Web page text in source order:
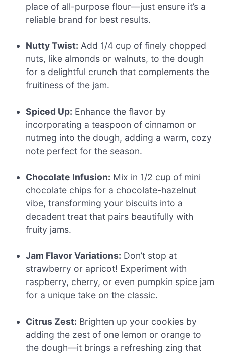
place of all-purpose flour—just ensure it’s a
reliable brand for best results.
Nutty Twist: Add 1/4 cup of finely chopped
nuts, like almonds or walnuts, to the dough
for a delightful crunch that complements the
fruitiness of the jam.
Spiced Up: Enhance the flavor by
incorporating a teaspoon of cinnamon or
nutmeg into the dough, adding a warm, cozy
note perfect for the season.
Chocolate Infusion: Mix in 1/2 cup of mini
chocolate chips for a chocolate-hazelnut
vibe, transforming your biscuits into a
decadent treat that pairs beautifully with
fruity jams.
Jam Flavor Variations: Don’t stop at
strawberry or apricot! Experiment with
raspberry, cherry, or even pumpkin spice jam
for a unique take on the classic.
Citrus Zest: Brighten up your cookies by
adding the zest of one lemon or orange to
the dough—it brings a refreshing zing that